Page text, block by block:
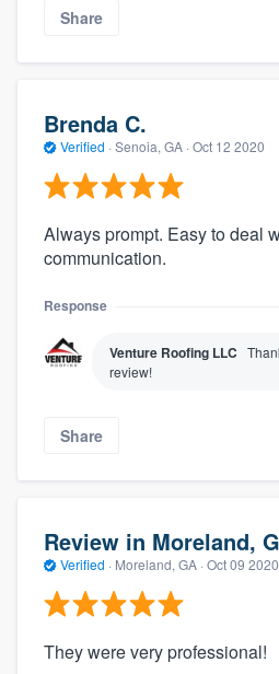
Share
Brenda C.
Verified · Senoia, GA · Oct 12 2020
Always prompt. Easy to deal
communication.
Response
Venture Roofing LLC
review!
Share
Review in Moreland,
Verified · Moreland, GA · Oct 09 2020
They were very professional!